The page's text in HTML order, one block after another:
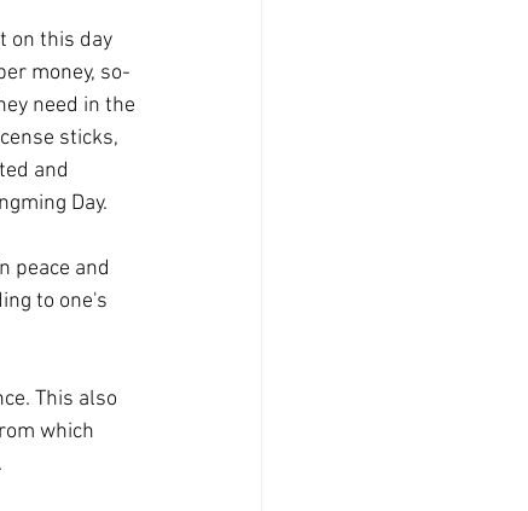
on this day
money, so-
need in the
sticks,
and
Day.
peace and
to one's
This also
which